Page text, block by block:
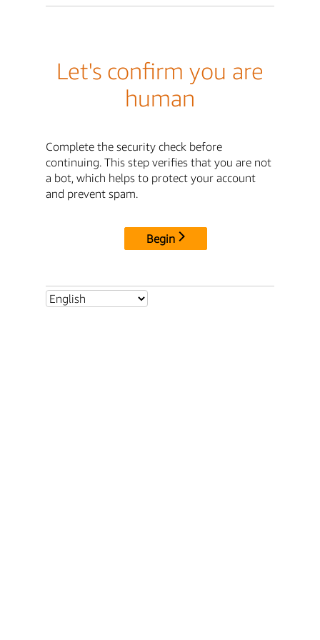
Let's confirm you are
human
Complete the security check before
continuing. This step verifies that you are not
a bot, which helps to protect your account
and prevent spam.
Begin